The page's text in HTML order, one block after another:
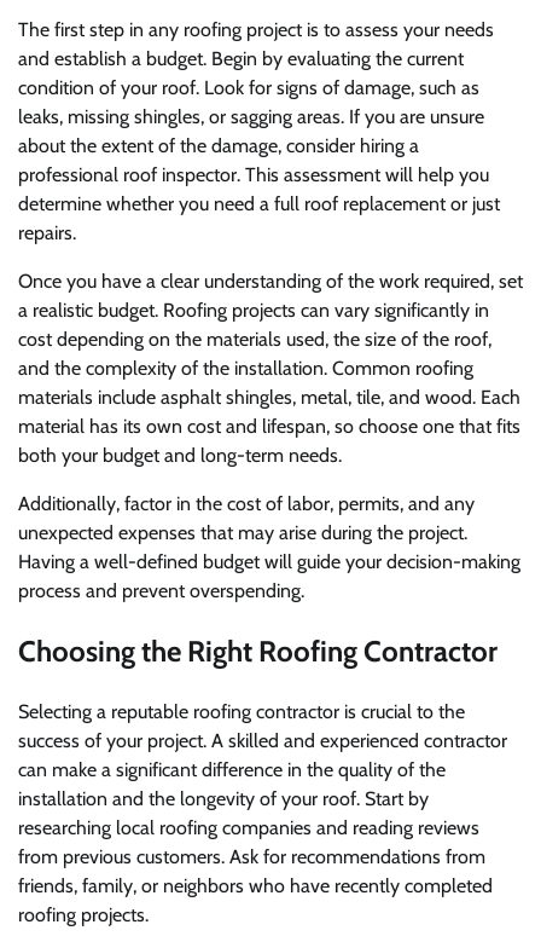
The first step in any roofing project is to assess your needs
and establish a budget. Begin by evaluating the current
condition of your roof. Look for signs of damage, such as
leaks, missing shingles, or sagging areas. If you are unsure
about the extent of the damage, consider hiring a
professional roof inspector. This assessment will help you
determine whether you need a full roof replacement or just
repairs.
Once you have a clear understanding of the work required, set
a realistic budget. Roofing projects can vary significantly in
cost depending on the materials used, the size of the roof,
and the complexity of the installation. Common roofing
materials include asphalt shingles, metal, tile, and wood. Each
material has its own cost and lifespan, so choose one that fits
both your budget and long-term needs.
Additionally, factor in the cost of labor, permits, and any
unexpected expenses that may arise during the project.
Having a well-defined budget will guide your decision-making
process and prevent overspending.
Choosing the Right Roofing Contractor
Selecting a reputable roofing contractor is crucial to the
success of your project. A skilled and experienced contractor
can make a significant difference in the quality of the
installation and the longevity of your roof. Start by
researching local roofing companies and reading reviews
from previous customers. Ask for recommendations from
friends, family, or neighbors who have recently completed
roofing projects.